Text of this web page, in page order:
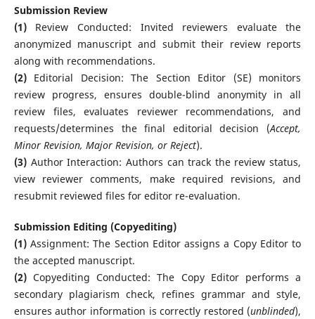
Submission Review
(1) Review Conducted: Invited reviewers evaluate the
anonymized manuscript and submit their review reports
along with recommendations.
(2) Editorial Decision: The Section Editor (SE) monitors
review progress, ensures double-blind anonymity in all
review files, evaluates reviewer recommendations, and
requests/determines the final editorial decision (Accept,
Minor Revision, Major Revision, or Reject).
(3) Author Interaction: Authors can track the review status,
view reviewer comments, make required revisions, and
resubmit reviewed files for editor re-evaluation.
Submission Editing (Copyediting)
(1)Assignment: The Section Editor assigns a Copy Editor to
the accepted manuscript.
(2)Copyediting Conducted: The Copy Editor performs a
secondary plagiarism check, refines grammar and style,
ensures author information is correctly restored (unblinded),